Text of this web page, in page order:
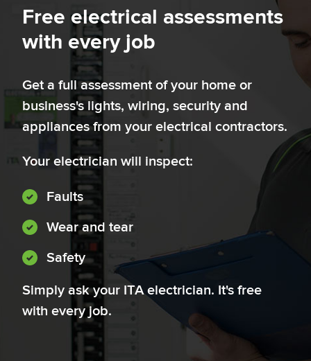
Free electrical assessments
with every job
Get a full assessment of your home or
business's lights, wiring, security and
appliances from your electrical contractors.
Your electrician will inspect:
Faults
Wear and tear
Safety
Simply ask your ITA electrician. It's free
with every job.